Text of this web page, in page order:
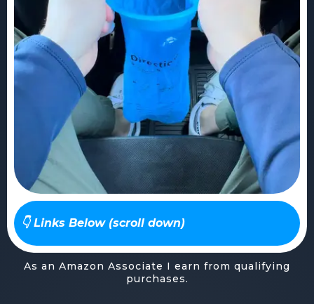
👇 Links Below (scroll down)
As an Amazon Associate I earn from qualifying
purchases.